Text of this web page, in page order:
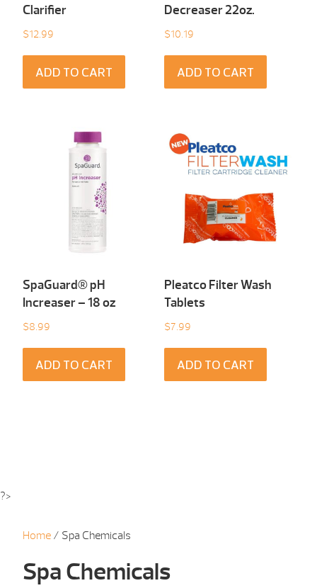
Clarifier
$12.99
ADD TO CART
Decreaser 22oz.
$10.19
ADD TO CART
SpaGuard® pH
Increaser – 18 oz
$8.99
ADD TO CART
Pleatco Filter Wash
Tablets
$7.99
ADD TO CART
?>
Home / Spa Chemicals
Spa Chemicals